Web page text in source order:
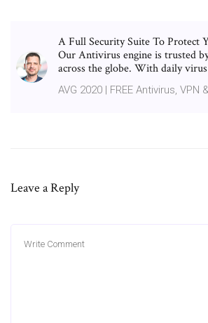
A Full Security Suite To Protect
Our Antivirus engine is trusted
across the globe. With daily
AVG 2020 | FREE Antivirus, VPN
Leave a Reply